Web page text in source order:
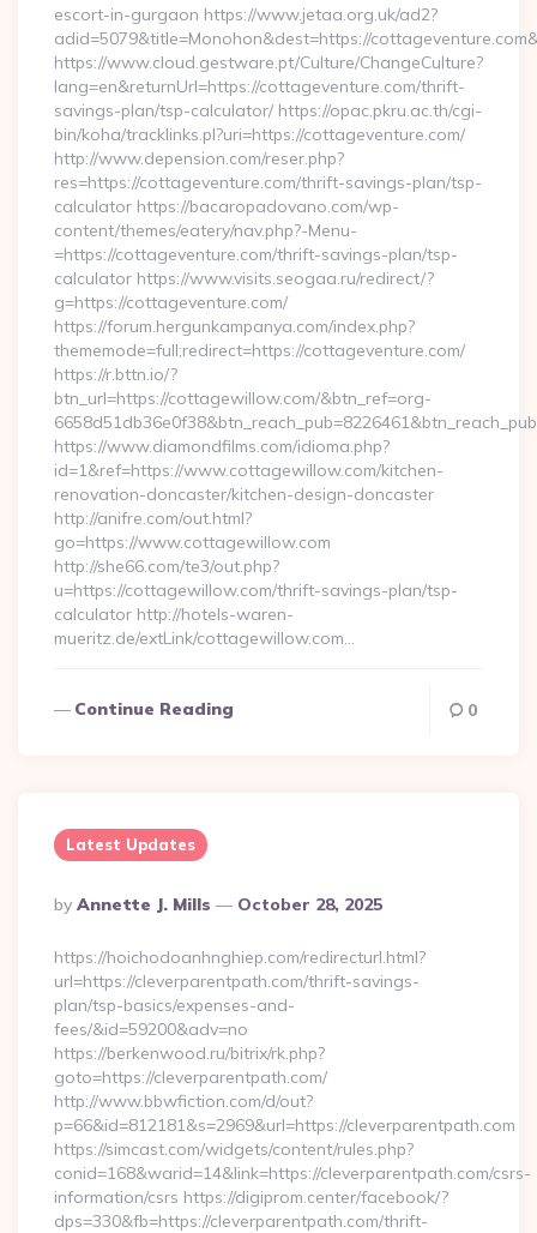
escort-in-gurgaon https://www.jetaa.org.uk/ad2?
adid=5079&title=Monohon&dest=https://
https://www.cloud.gestware.pt/Culture/ChangeCulture?
lang=en&returnUrl=https://cottageventure.com/thrift-
savings-plan/tsp-calculator/ https://opac.pkru.ac.th/cgi-
bin/koha/tracklinks.pl?uri=https://cottageventure.com/
http://www.depension.com/reser.php?
res=https://cottageventure.com/thrift-savings-plan/tsp-
calculator https://bacaropadovano.com/wp-
content/themes/eatery/nav.php?-Menu-
=https://cottageventure.com/thrift-savings-plan/tsp-
calculator https://www.visits.seogaa.ru/redirect/?
g=https://cottageventure.com/
https://forum.hergunkampanya.com/index.php?
thememode=full;redirect=https://cottageventure.com/
https://r.bttn.io/?
btn_url=https://cottagewillow.com/&btn_ref=org-
https://www.diamondfilms.com/idioma.php?
id=1&ref=https://www.cottagewillow.com/kitchen-
renovation-doncaster/kitchen-design-doncaster
http://anifre.com/out.html?
go=https://www.cottagewillow.com
http://she66.com/te3/out.php?
u=https://cottagewillow.com/thrift-savings-plan/tsp-
calculator http://hotels-waren-
mueritz.de/extLink/cottagewillow.com…
Continue Reading 0
Latest Updates
Posted
By
By Annette J. Mills October 28, 2025
https://hoichodoanhnghiep.com/redirecturl.html?
url=https://cleverparentpath.com/thrift-savings-
plan/tsp-basics/expenses-and-
fees/&id=59200&adv=no
https://berkenwood.ru/bitrix/rk.php?
goto=https://cleverparentpath.com/
http://www.bbwfiction.com/d/out?
p=66&id=812181&s=2969&url=https://cleverparentpath.com
https://simcast.com/widgets/content/rules.php?
conid=168&warid=14&link=https://cleverparentpath.com/csrs-
information/csrs https://digiprom.center/facebook/?
dps=330&fb=https://cleverparentpath.com/thrift-